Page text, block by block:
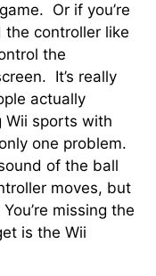
Or if you’re
the controller like
the
It’s really
actually
Wii sports with
one problem.
of the ball
moves, but
missing the
is the Wii